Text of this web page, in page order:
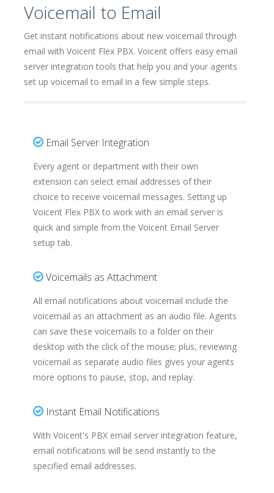
Voicemail to Email
Get instant notifications about new voicemail through
email with Voicent Flex PBX. Voicent offers easy email
server integration tools that help you and your agents
set up voicemail to email in a few simple steps.
Email Server Integration
Every agent or department with their own
extension can select email addresses of their
choice to receive voicemail messages. Setting up
Voicent Flex PBX to work with an email server is
quick and simple from the Voicent Email Server
setup tab.
Voicemails as Attachment
All email notifications about voicemail include the
voicemail as an attachment as an audio file. Agents
can save these voicemails to a folder on their
desktop with the click of the mouse; plus, reviewing
voicemail as separate audio files gives your agents
more options to pause, stop, and replay.
Instant Email Notifications
With Voicent's PBX email server integration feature,
email notifications will be send instantly to the
specified email addresses.